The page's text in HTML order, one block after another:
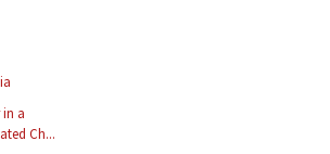
in a
Ch...